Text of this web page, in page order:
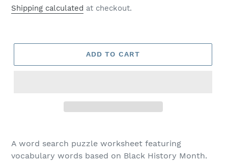
price
Shipping calculated at checkout.
ADD TO CART
A word search puzzle worksheet featuring
vocabulary words based on Black History Month.